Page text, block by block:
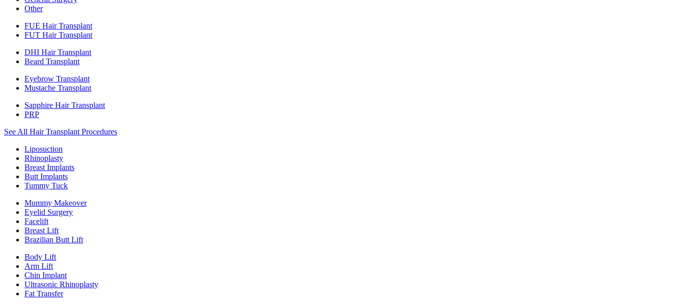
Other
FUE Hair Transplant
FUT Hair Transplant
DHI Hair Transplant
Beard Transplant
Eyebrow Transplant
Mustache Transplant
Sapphire Hair Transplant
PRP
See All Hair Transplant Procedures
Liposuction
Rhinoplasty
Breast Implants
Butt Implants
Tummy Tuck
Mummy Makeover
Eyelid Surgery
Facelift
Breast Lift
Brazilian Butt Lift
Body Lift
Arm Lift
Chin Implant
Ultrasonic Rhinoplasty
Fat Transfer